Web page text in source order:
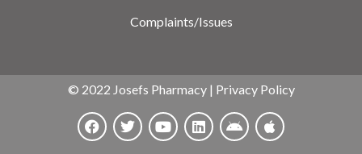
Complaints/Issues
© 2022 Josefs Pharmacy | Privacy Policy